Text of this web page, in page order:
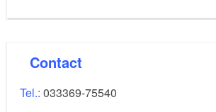
Contact
Tel.: 033369-75540